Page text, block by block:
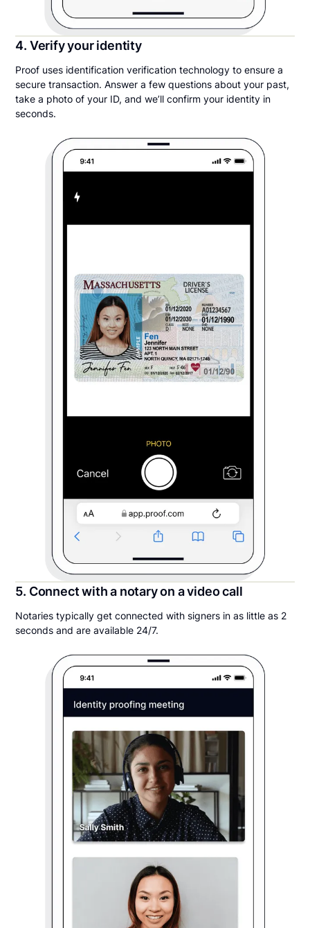
4. Verify your identity
Proof uses identification verification technology to ensure a
secure transaction. Answer a few questions about your past,
take a photo of your ID, and we’ll confirm your identity in
seconds.
5. Connect with a notary on a video call
Notaries typically get connected with signers in as little as 2
seconds and are available 24/7.